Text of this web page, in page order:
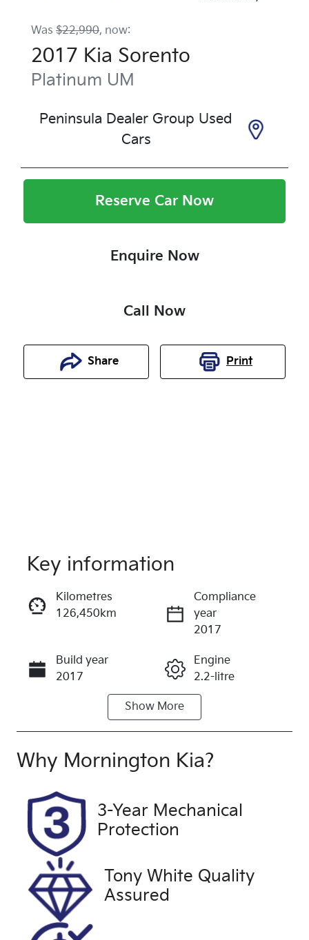
Was $22,990, now:
2017 Kia Sorento
Platinum UM
Peninsula Dealer Group Used
Cars
Reserve Car Now
Enquire Now
Call Now
Share Print
Enquire Now
Call Now
Key information
Kilometres
126,450km
Compliance
year
2017
Build year
2017
Engine
2.2-litre
Automatic
Induction
Turbo Diesel
Seats
7
Registration
1KE2GU
Rego Expiry
Expires on
Stock no
UJ465
VIN
Show More
Why Mornington Kia?
3-Year Mechanical
Protection
Tony White Quality
Assured